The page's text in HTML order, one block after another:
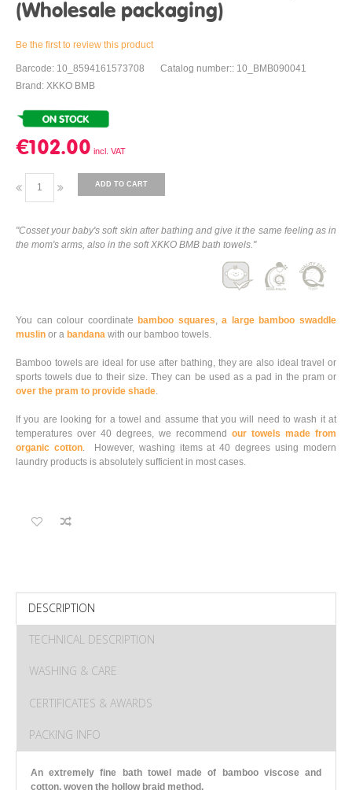
(Wholesale packaging)
Be the first to review this product
Barcode: 10_8594161573708
Catalog number:: 10_BMB090041
Brand: XKKO BMB
€102.00
ADD TO CART
"Cosset your baby's soft skin after bathing and give it the same feeling as in
the mom's arms, also in the soft XKKO BMB bath towels."
You can colour coordinate bamboo squares,a large bamboo swaddle
muslin or a bandana with our bamboo towels.
Bamboo towels are ideal for use after bathing, they are also ideal travel or
sports towels due to their size. They can be used as a pad in the pram or
over the pram to provide shade.
If you are looking for a towel and assume that you will need to wash it at
temperatures over 40 degrees, we recommend our towels made from
organic cotton. However, washing items at 40 degrees using modern
laundry products is absolutely sufficient in most cases.
DESCRIPTION
TECHNICAL DESCRIPTION
WASHING & CARE
CERTIFICATES & AWARDS
PACKING INFO
An extremely fine bath towel made of bamboo viscose and
cotton, woven the hollow braid method.